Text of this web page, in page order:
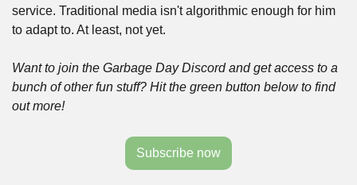
service. Traditional media isn't algorithmic enough for him
to adapt to. At least, not yet.
Want to join the Garbage Day Discord and get access to a
bunch of other fun stuff? Hit the green button below to find
out more!
Subscribe now